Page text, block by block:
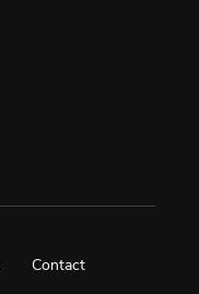
Contact